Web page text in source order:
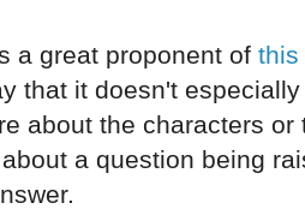
a great proponent of this
that it doesn't
about the characters
a question being